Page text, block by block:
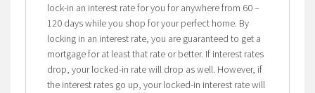
lock-in an interest rate for you for anywhere from 60 –
120 days while you shop for your perfect home. By
locking in an interest rate, you are guaranteed to get a
mortgage for at least that rate or better. If interest rates
drop, your locked-in rate will drop as well. However, if
the interest rates go up, your locked-in interest rate will